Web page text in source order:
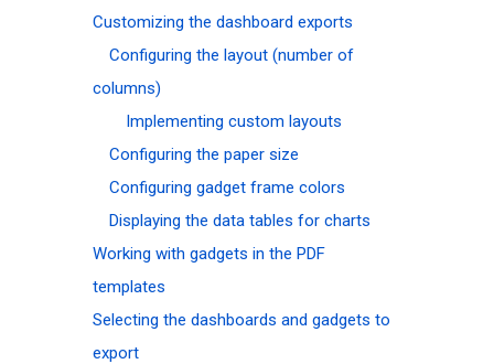
Customizing the dashboard exports
Configuring the layout (number of
columns)
Implementing custom layouts
Configuring the paper size
Configuring gadget frame colors
Displaying the data tables for charts
Working with gadgets in the PDF
templates
Selecting the dashboards and gadgets to
export